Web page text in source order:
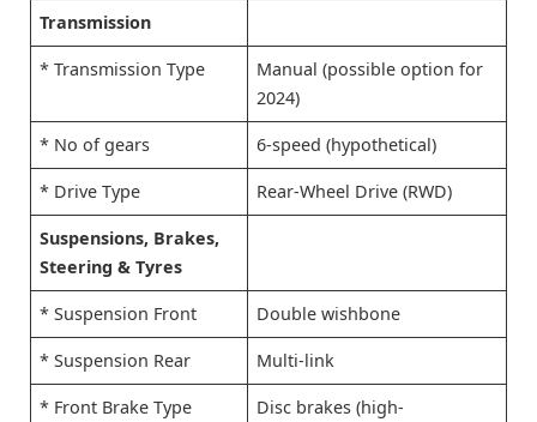
Transmission
* Transmission Type
Manual (possible option for
2024)
* No of gears 6-speed (hypothetical)
* Drive Type Rear-Wheel Drive (RWD)
Suspensions, Brakes,
Steering & Tyres
* Suspension Front Double wishbone
* Suspension Rear Multi-link
* Front Brake Type
Disc brakes (high-